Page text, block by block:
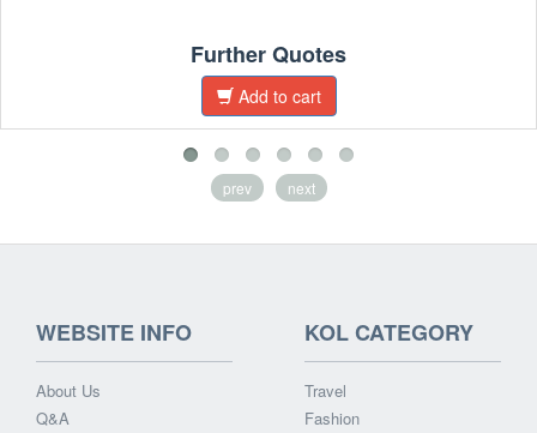
Further Quotes
Add to cart
prev next
WEBSITE INFO
About Us
Q&A
KOL CATEGORY
Travel
Fashion